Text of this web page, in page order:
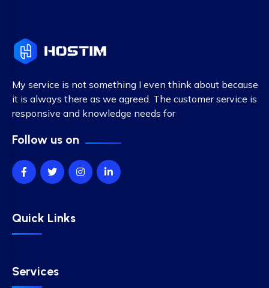
My service is not something I even think about because
it is always there as we agreed. The customer service is
responsive and knowledge needs for
Follow us on
Quick Links
Services